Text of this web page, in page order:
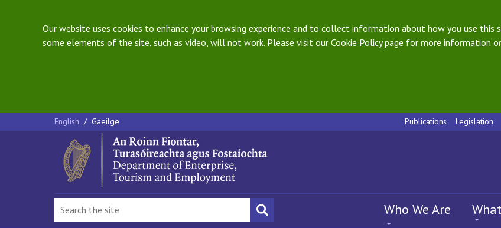
Our website uses cookies to enhance your browsing experience and to collect information about how you use
some elements of the site, such as video, will not work. Please visit our Cookie Policypage for more information
English / Gaeilge Publications Legislation
Who We Are